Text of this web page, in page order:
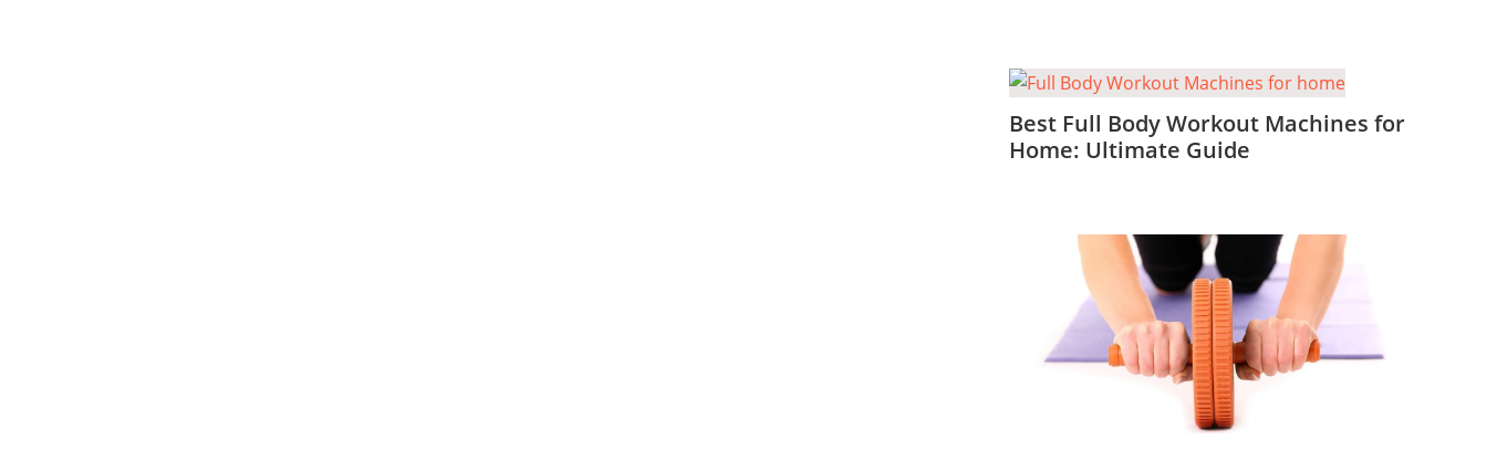
Best Full Body Workout Machines for
Home: Ultimate Guide